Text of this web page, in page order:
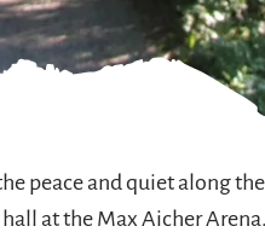
peace and quiet along
at the Max Aicher Arena.